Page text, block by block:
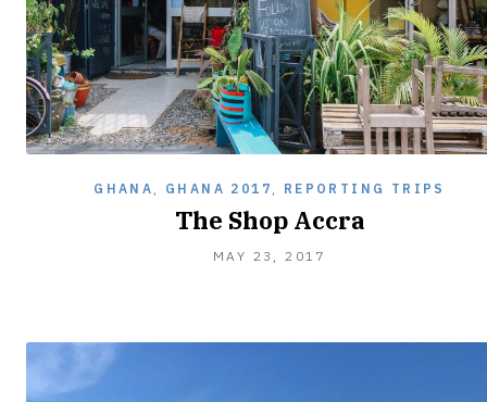
GHANA , GHANA 2017 , REPORTING TRIPS
The Shop Accra
MAY 23, 2017